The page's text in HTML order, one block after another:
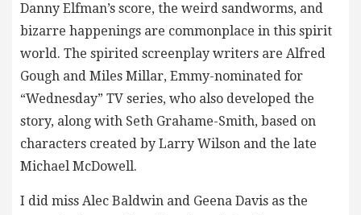
Danny Elfman’s score, the weird sandworms, and
bizarre happenings are commonplace in this spirit
world. The spirited screenplay writers are Alfred
Gough and Miles Millar, Emmy-nominated for
“Wednesday” TV series, who also developed the
story, along with Seth Grahame-Smith, based on
characters created by Larry Wilson and the late
Michael McDowell.
I did miss Alec Baldwin and Geena Davis as the